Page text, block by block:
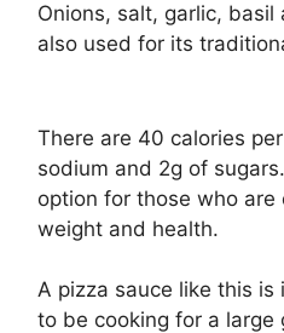
Onions, salt, garlic,
also used for its
There are 40 calories
sodium and 2g of
option for those who are
weight and health.
A pizza sauce like this is
to be cooking for a large